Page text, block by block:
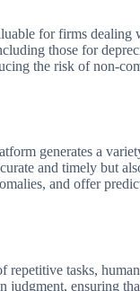
for firms
those for
the risk of non-
generates a
and timely but
and offer
tasks,
ensuring